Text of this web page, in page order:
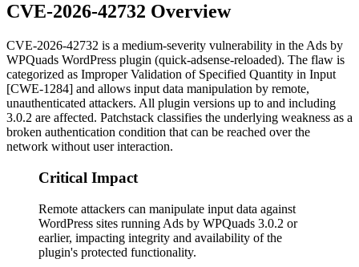
CVE-2026-42732 Overview
CVE-2026-42732 is a medium-severity vulnerability in the Ads by
WPQuads WordPress plugin (quick-adsense-reloaded). The flaw is
categorized as Improper Validation of Specified Quantity in Input
[CWE-1284] and allows input data manipulation by remote,
unauthenticated attackers. All plugin versions up to and including
3.0.2 are affected. Patchstack classifies the underlying weakness as a
broken authentication condition that can be reached over the
network without user interaction.
Critical Impact
Remote attackers can manipulate input data against
WordPress sites running Ads by WPQuads 3.0.2 or
earlier, impacting integrity and availability of the
plugin's protected functionality.